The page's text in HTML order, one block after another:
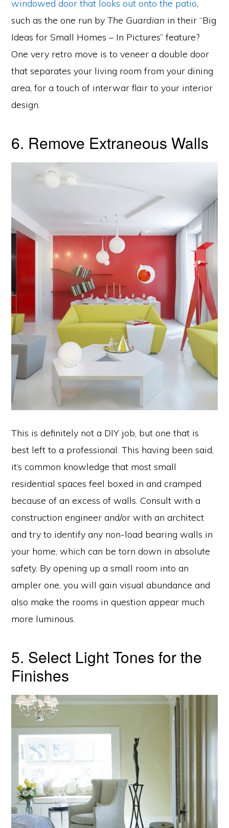
windowed door that looks out onto the patio,
such as the one run byThe Guardian in their “Big
Ideas for Small Homes – In Pictures” feature?
One very retro move is to veneer a double door
that separates your living room from your dining
area, for a touch of interwar flair to your interior
design.
6. Remove Extraneous Walls
This is definitely not a DIY job, but one that is
best left to a professional. This having been said,
it’s common knowledge that most small
residential spaces feel boxed in and cramped
because of an excess of walls. Consult with a
construction engineer and/or with an architect
and try to identify any non-load bearing walls in
your home, which can be torn down in absolute
safety. By opening up a small room into an
ampler one, you will gain visual abundance and
also make the rooms in question appear much
more luminous.
5. Select Light Tones for the
Finishes